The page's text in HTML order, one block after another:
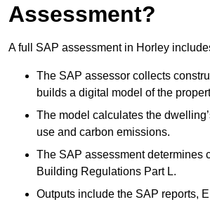
Assessment?
A full SAP assessment in Horley
The SAP assessor collects
builds a digital model of the
The model calculates the
use and carbon emissions.
The SAP assessment determines
Building Regulations Part L.
Outputs include the SAP reports,